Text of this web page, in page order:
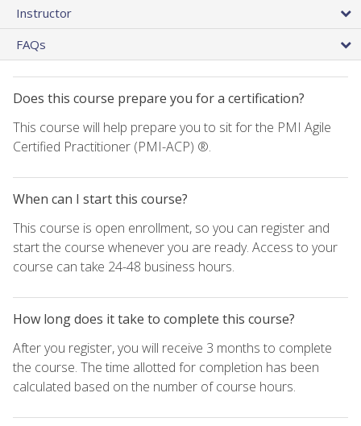
Instructor
FAQs
Does this course prepare you for a certification?
This course will help prepare you to sit for the PMI Agile
Certified Practitioner (PMI-ACP) ®.
When can I start this course?
This course is open enrollment, so you can register and
start the course whenever you are ready. Access to your
course can take 24-48 business hours.
How long does it take to complete this course?
After you register, you will receive 3 months to complete
the course. The time allotted for completion has been
calculated based on the number of course hours.